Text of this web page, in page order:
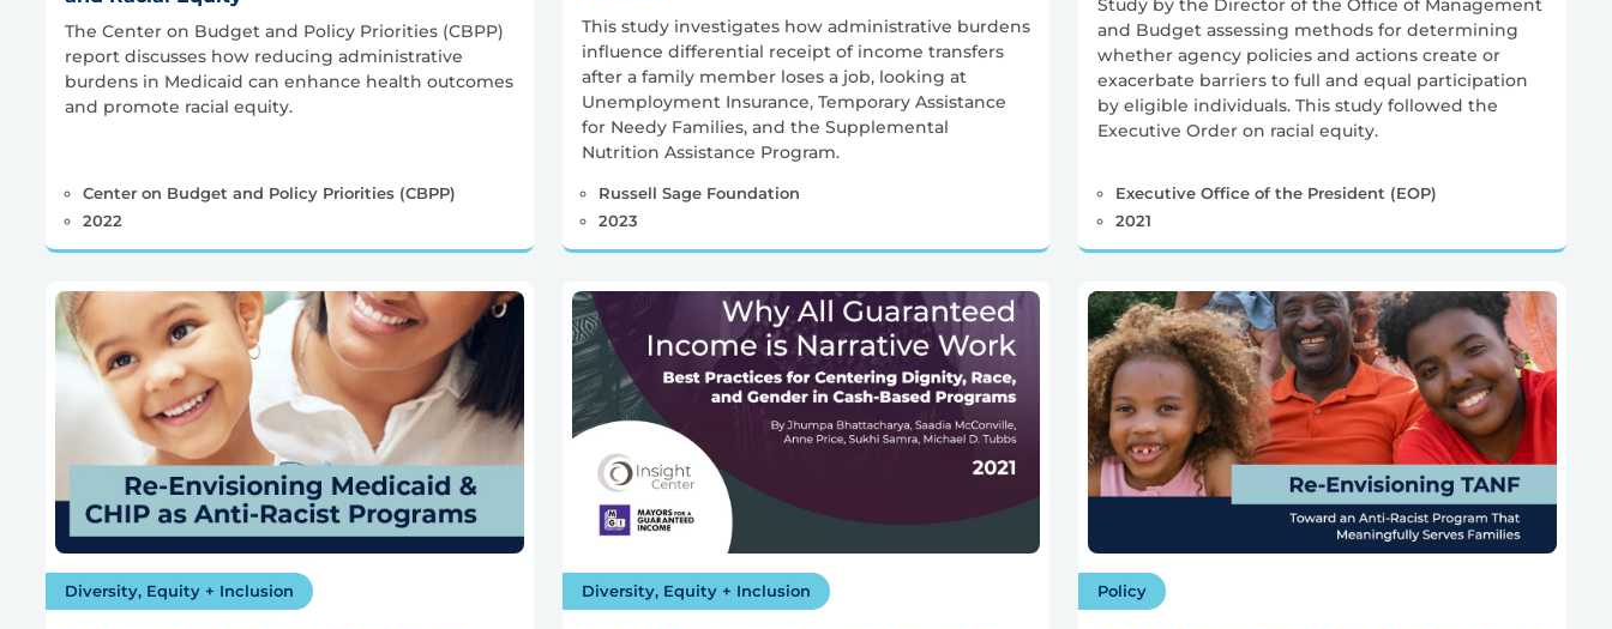
The Center on Budget and Policy Priorities (CBPP)
report discusses how reducing administrative
burdens in Medicaid can enhance health outcomes
and promote racial equity.
Center on Budget and Policy Priorities (CBPP)
2022
This study investigates how administrative burdens
influence differential receipt of income transfers
after a family member loses a job, looking at
Unemployment Insurance, Temporary Assistance
for Needy Families, and the Supplemental
Nutrition Assistance Program.
Russell Sage Foundation
2023
and Budget assessing methods for determining
whether agency policies and actions create or
exacerbate barriers to full and equal participation
by eligible individuals. This study followed the
Executive Order on racial equity.
Executive Office of the President (EOP)
2021
Diversity, Equity + Inclusion Diversity, Equity + Inclusion Policy